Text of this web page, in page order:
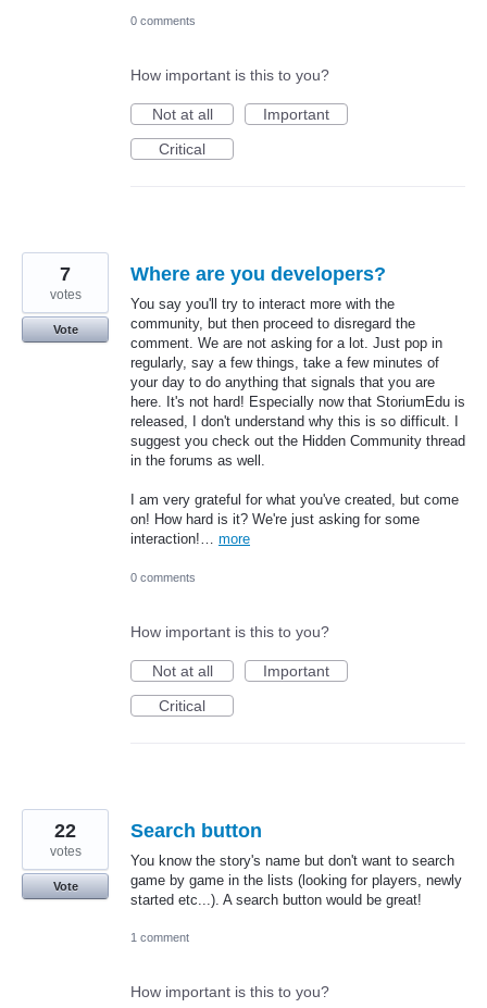
0 comments
How important is this to you?
Not at all
Important
Critical
Where are you developers?
You say you'll try to interact more with the
community, but then proceed to disregard the
comment. We are not asking for a lot. Just pop in
regularly, say a few things, take a few minutes of
your day to do anything that signals that you are
here. It's not hard! Especially now that StoriumEdu is
released, I don't understand why this is so difficult. I
suggest you check out the Hidden Community thread
in the forums as well.
I am very grateful for what you've created, but come
on! How hard is it? We're just asking for some
interaction!… more
7
votes
Vote
0 comments
How important is this to you?
Not at all
Important
Critical
Search button
You know the story's name but don't want to search
game by game in the lists (looking for players, newly
started etc...). A search button would be great!
22
votes
Vote
1 comment
How important is this to you?